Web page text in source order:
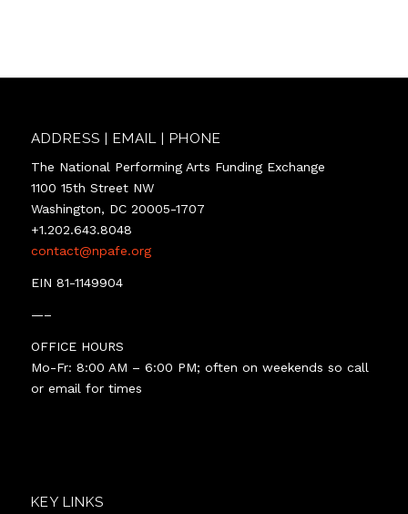
ADDRESS | EMAIL | PHONE
The National Performing Arts Funding Exchange
1100 15th Street NW
Washington, DC 20005-1707
+1.202.643.8048
contact@npafe.org
EIN 81-1149904
—–
OFFICE HOURS
Mo-Fr: 8:00 AM – 6:00 PM; often on weekends so call
or email for times
KEY LINKS